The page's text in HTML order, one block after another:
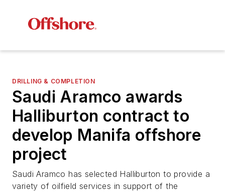
DRILLING & COMPLETION
Saudi Aramco awards
Halliburton contract to
develop Manifa offshore
project
Saudi Aramco has selected Halliburton to provide a
variety of oilfield services in support of the